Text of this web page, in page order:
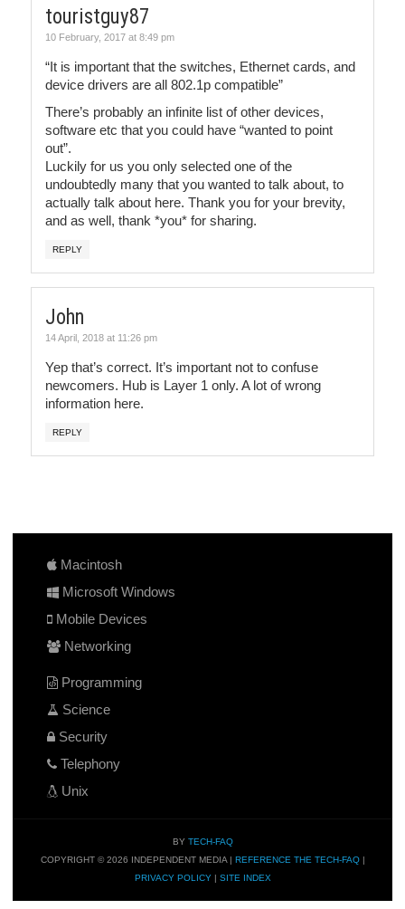
touristguy87
10 February, 2017 at 8:49 pm
“It is important that the switches, Ethernet cards, and
device drivers are all 802.1p compatible”
There’s probably an infinite list of other devices,
software etc that you could have “wanted to point
out”.
Luckily for us you only selected one of the
undoubtedly many that you wanted to talk about, to
actually talk about here. Thank you for your brevity,
and as well, thank *you* for sharing.
REPLY
John
14 April, 2018 at 11:26 pm
Yep that’s correct. It’s important not to confuse
newcomers. Hub is Layer 1 only. A lot of wrong
information here.
REPLY
Macintosh
Microsoft Windows
Mobile Devices
Networking
Programming
Science
Security
Telephony
Unix
BY TECH-FAQ
COPYRIGHT © 2026 INDEPENDENT MEDIA | REFERENCE THE TECH-FAQ|
PRIVACY POLICY| SITE INDEX